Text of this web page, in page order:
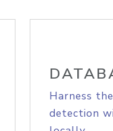
Harness
detection